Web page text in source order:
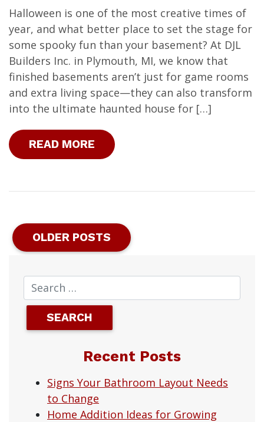
Halloween is one of the most creative times of
year, and what better place to set the stage for
some spooky fun than your basement? At DJL
Builders Inc. in Plymouth, MI, we know that
finished basements aren’t just for game rooms
and extra living space—they can also transform
into the ultimate haunted house for […]
READ MORE
OLDER POSTS
Recent Posts
Signs Your Bathroom Layout Needs
to Change
Home Addition Ideas for Growing